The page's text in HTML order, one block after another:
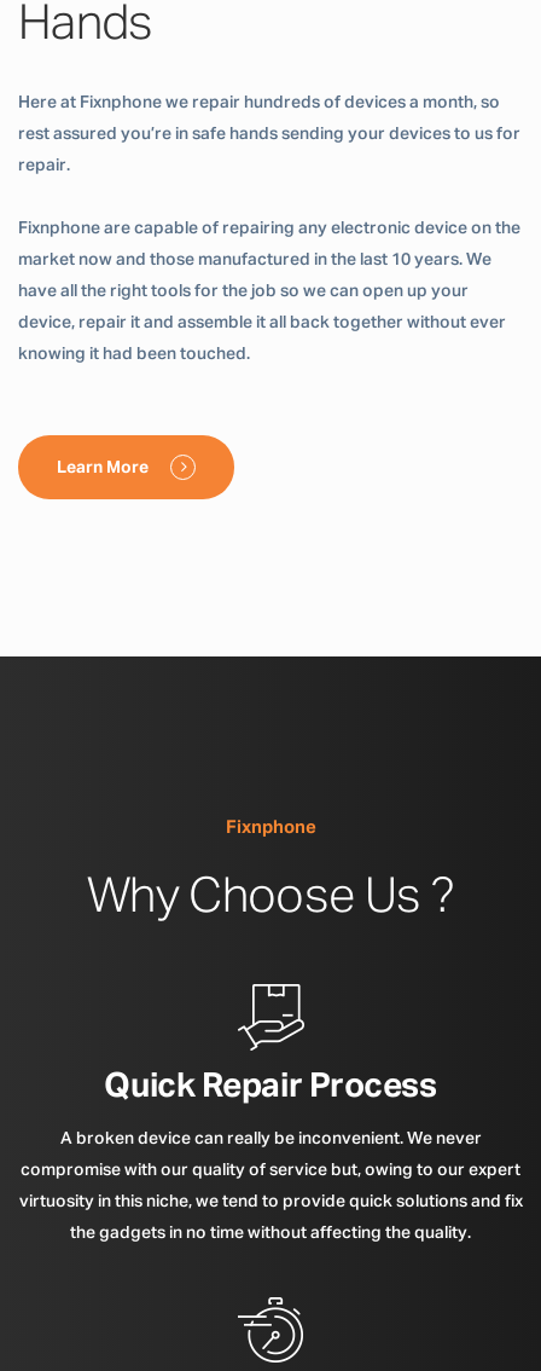
Hands
Here at Fixnphone we repair hundreds of devices a month, so
rest assured you’re in safe hands sending your devices to us for
repair.
Fixnphone are capable of repairing any electronic device on the
market now and those manufactured in the last 10 years. We
have all the right tools for the job so we can open up your
device, repair it and assemble it all back together without ever
knowing it had been touched.
Learn More
Fixnphone
Why Choose Us ?
Quick Repair Process
A broken device can really be inconvenient. We never
compromise with our quality of service but, owing to our expert
virtuosity in this niche, we tend to provide quick solutions and fix
the gadgets in no time without affecting the quality.